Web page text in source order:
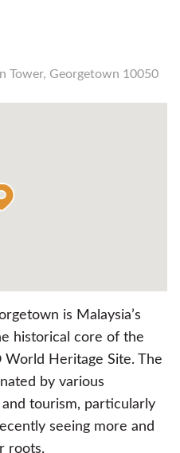
Tower, Georgetown 10050
is Malaysia’s
historical core of the
World Heritage Site. The
by various
tourism, particularly
seeing more and
roots.